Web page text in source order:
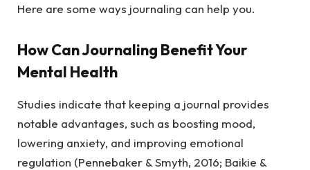
Here are some ways journaling can help you.
How Can Journaling Benefit Your
Mental Health
Studies indicate that keeping a journal provides
notable advantages, such as boosting mood,
lowering anxiety, and improving emotional
regulation (Pennebaker & Smyth, 2016; Baikie &